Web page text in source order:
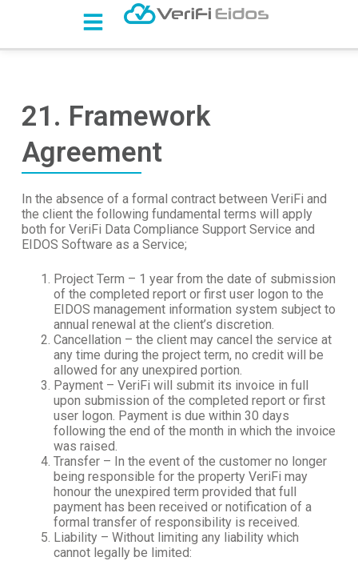
i
o21. Framework
Agreement
In the absence of a formal contract between VeriFi and
the client the following fundamental terms will apply
both for VeriFi Data Compliance Support Service and
EIDOS Software as a Service;
Project Term – 1 year from the date of submission
of the completed report or first user logon to the
EIDOS management information system subject to
annual renewal at the client’s discretion.
Cancellation – the client may cancel the service at
any time during the project term, no credit will be
allowed for any unexpired portion.
Payment – VeriFi will submit its invoice in full
upon submission of the completed report or first
user logon. Payment is due within 30 days
following the end of the month in which the invoice
was raised.
Transfer – In the event of the customer no longer
being responsible for the property VeriFi may
honour the unexpired term provided that full
payment has been received or notification of a
formal transfer of responsibility is received.
Liability – Without limiting any liability which
cannot legally be limited: